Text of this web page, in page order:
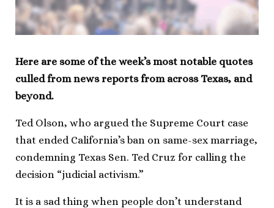
Here are some of the week’s most notable quotes
culled from news reports from across Texas, and
beyond.
Ted Olson, who argued the Supreme Court case
that ended California’s ban on same-sex marriage,
condemning Texas Sen. Ted Cruz for calling the
decision “judicial activism.”
It is a sad thing when people don’t understand